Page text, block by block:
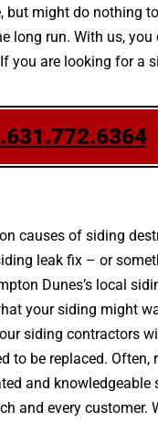
might do nothing
run. With us,
you are looking for a
causes of siding
leak fix – or
Dunes’s local
your siding might
siding contractors
to be replaced.
and
and every customer.